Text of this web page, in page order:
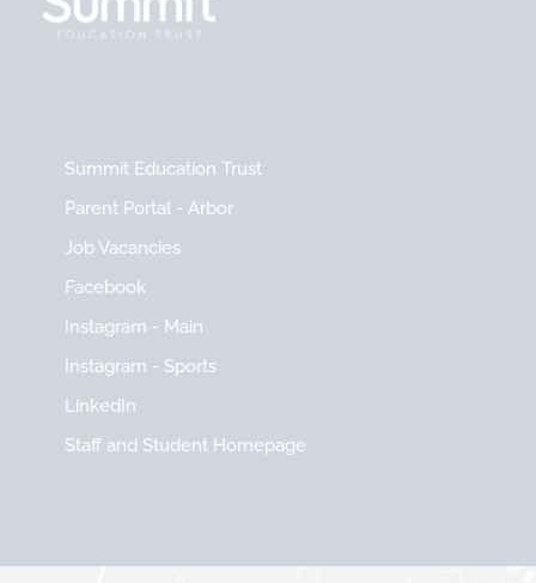
Summit Education Trust
Parent Portal - Arbor
Job Vacancies
Facebook
Instagram - Main
Instagram - Sports
LinkedIn
Staff and Student Homepage